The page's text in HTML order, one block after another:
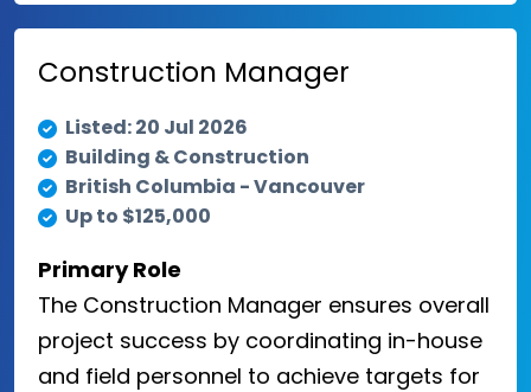
Construction Manager
Listed: 20 Jul 2026
Building & Construction
British Columbia - Vancouver
Up to $125,000
Primary Role
The Construction Manager ensures overall
project success by coordinating in-house
and field personnel to achieve targets for